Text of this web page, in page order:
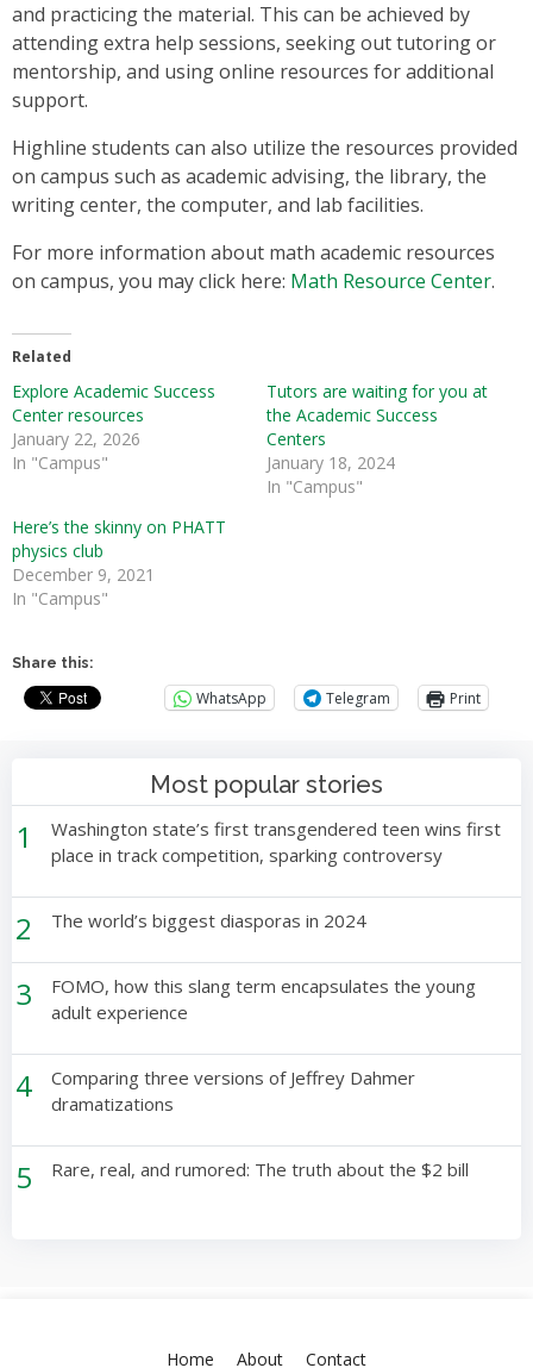
and practicing the material. This can be achieved by
attending extra help sessions, seeking out tutoring or
mentorship, and using online resources for additional
support.
Highline students can also utilize the resources provided
on campus such as academic advising, the library, the
writing center, the computer, and lab facilities.
For more information about math academic resources
on campus, you may click here: Math Resource Center.
Related
Explore Academic Success
Center resources
January 22, 2026
In "Campus"
Tutors are waiting for you at
the Academic Success
Centers
January 18, 2024
In "Campus"
Here’s the skinny on PHATT
physics club
December 9, 2021
In "Campus"
Share this:
WhatsApp Telegram Print
Most popular stories
1
Washington state’s first transgendered teen wins first
place in track competition, sparking controversy
2 The world’s biggest diasporas in 2024
3
FOMO, how this slang term encapsulates the young
adult experience
4
Comparing three versions of Jeffrey Dahmer
dramatizations
5 Rare, real, and rumored: The truth about the $2 bill
Home About Contact